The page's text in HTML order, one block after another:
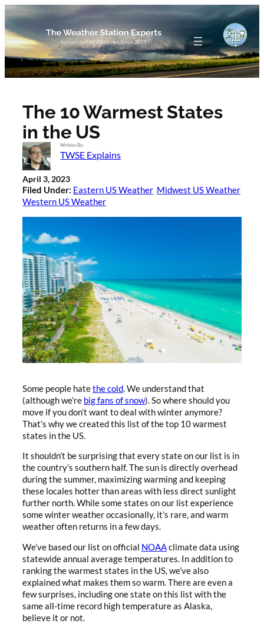
Skip
to
content
The 10 Warmest States
in the US
Written By:
TWSE Explains
April 3, 2023
Filed Under: Eastern US Weather Midwest US Weather
Western US Weather
Some people hatethe cold. We understand that
(although we’re big fans of snow). So where should you
move if you don’t want to deal with winter anymore?
That’s why we created this list of the top 10 warmest
states in the US.
It shouldn’t be surprising that every state on our list is in
the country’s southern half. The sun is directly overhead
during the summer, maximizing warming and keeping
these locales hotter than areas with less direct sunlight
further north. While some states on our list experience
some winter weather occasionally, it’s rare, and warm
weather often returns in a few days.
We’ve based our list on official NOAAclimate data using
statewide annual average temperatures. In addition to
ranking the warmest states in the US, we’ve also
explained what makes them so warm. There are even a
few surprises, including one state on this list with the
same all-time record high temperature as Alaska,
believe it or not.